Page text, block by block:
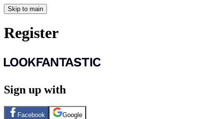
Skip to main
Register
Sign up with
Facebook Google